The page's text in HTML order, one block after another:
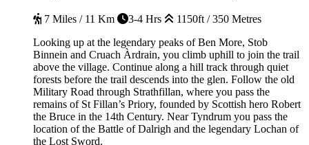
7 Miles / 11 Km 3-4 Hrs
1150ft / 350 Metres
Looking up at the legendary peaks of Ben More, Stob
Binnein and Cruach Àrdrain, you climb uphill to join the trail
above the village. Continue along a hill track through quiet
forests before the trail descends into the glen. Follow the old
Military Road through Strathfillan, where you pass the
remains of St Fillan’s Priory, founded by Scottish hero Robert
the Bruce in the 14th Century. Near Tyndrum you pass the
location of the Battle of Dalrigh and the legendary Lochan of
the Lost Sword.